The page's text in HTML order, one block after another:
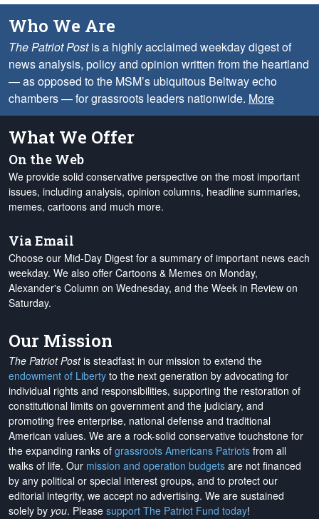
Who We Are
The Patriot Postis a highly acclaimed weekday digest of
news analysis, policy and opinion written from the heartland
— as opposed to the MSM’s ubiquitous Beltway echo
chambers — for grassroots leaders nationwide. More
What We Offer
On the Web
We provide solid conservative perspective on the most important
issues, including analysis, opinion columns, headline summaries,
memes, cartoons and much more.
Via Email
Choose our Mid-Day Digest for a summary of important news each
weekday. We also offer Cartoons & Memes on Monday,
Alexander's Column on Wednesday, and the Week in Review on
Saturday.
Our Mission
The Patriot Postis steadfast in our mission to extend the
endowment of Liberty to the next generation by advocating for
individual rights and responsibilities, supporting the restoration of
constitutional limits on government and the judiciary, and
promoting free enterprise, national defense and traditional
American values. We are a rock-solid conservative touchstone for
the expanding ranks of grassroots Americans Patriots from all
walks of life. Our mission and operation budgets are not financed
by any political or special interest groups, and to protect our
editorial integrity, we accept no advertising. We are sustained
solely by you. Please support The Patriot Fund today!